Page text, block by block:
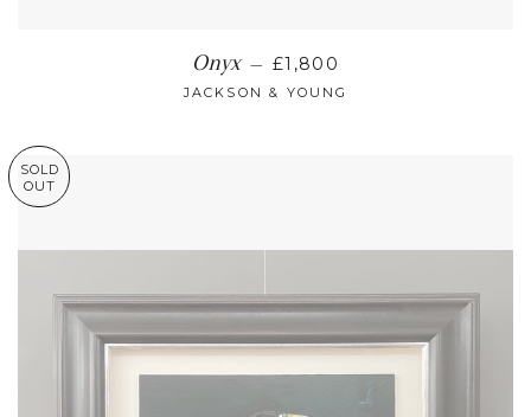
Onyx — REGULAR PRICE
£1,800
JACKSON & YOUNG
SOLD
OUT